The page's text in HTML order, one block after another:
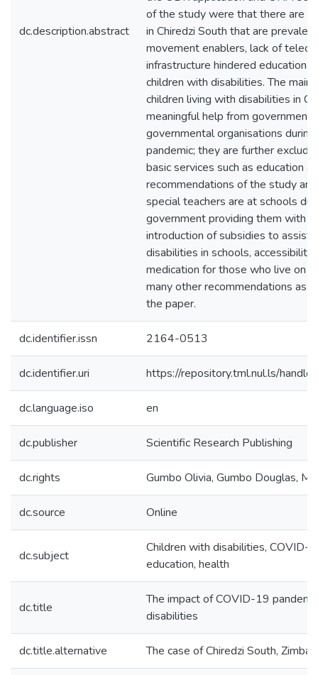
dc.description.abstract
of the study were that there are
in Chiredzi South that are
movement enablers, lack of
infrastructure hindered education
children with disabilities. The
children living with disabilities in
meaningful help from government
governmental organisations
pandemic; they are further
basic services such as education
recommendations of the study
special teachers are at schools
government providing them with
introduction of subsidies to assist
disabilities in schools,
medication for those who live on
many other recommendations as
the paper.
dc.identifier.issn 2164-0513
dc.identifier.uri https://repository.tml.nul.ls/
dc.language.iso en
dc.publisher Scientific Research Publishing
dc.rights Gumbo Olivia, Gumbo Douglas,
dc.source Online
dc.subject
Children with disabilities, COVID-
education, health
dc.title
The impact of COVID-19
disabilities
dc.title.alternative The case of Chiredzi South,